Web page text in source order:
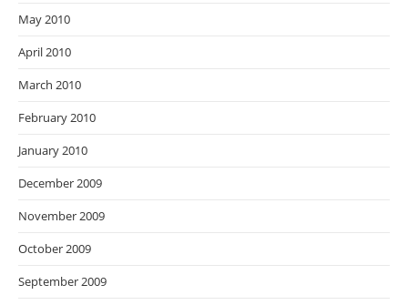
May 2010
April 2010
March 2010
February 2010
January 2010
December 2009
November 2009
October 2009
September 2009